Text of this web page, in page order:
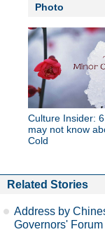
Photo
Culture Insider:
may not know
Cold
Related Stories
Address by
Governors' Forum